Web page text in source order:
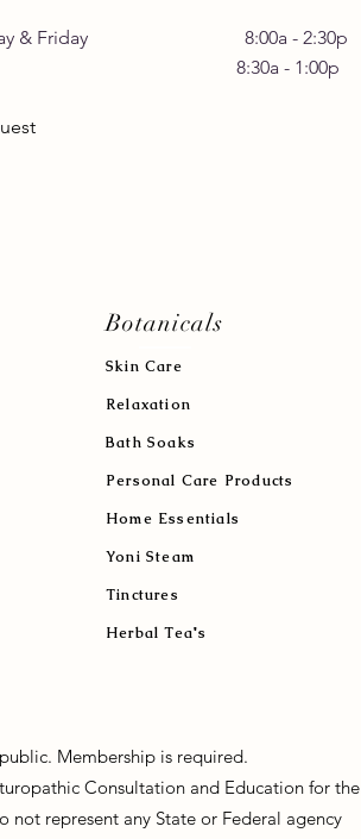
& Friday 8:00a - 2:30p
8:30a - 1:00p
Skin Care
Relaxation
Bath Soaks
Personal Care Products
Home Essentials
Yoni Steam
Tinctures
Herbal Tea's
Botanicals
Membership is required.
Consultation and Education for the
represent any State or Federal agency